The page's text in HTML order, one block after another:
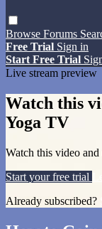
Browse Forums
Free Trial Sign in
Start Free Trial
Live stream preview
Watch this
Yoga TV
Watch this video
Start your free trial
Already subscribed?